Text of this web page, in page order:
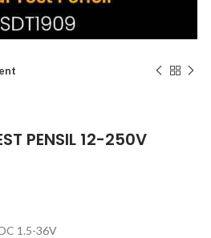
PENSIL 12-250V
1.5-36V